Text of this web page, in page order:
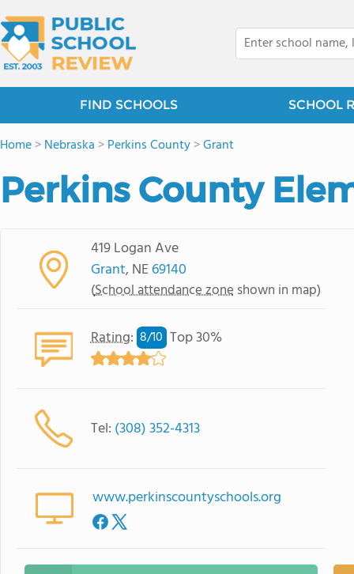
FIND SCHOOLS SCHOOL
Home>Nebraska >Perkins County>Grant
Perkins County
419 Logan Ave
Grant, NE69140
(School attendance zone shown in map)
Rating: 8/10 Top 30%
Tel: (308) 352-4313
www.perkinscountyschools.org